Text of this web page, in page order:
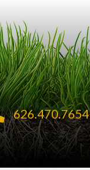
626.470.7654